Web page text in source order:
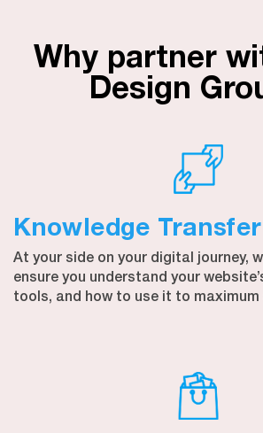
Why partner
Design
Knowledge Transfer
At your side on your digital journey,
ensure you understand your
tools, and how to use it to maximum